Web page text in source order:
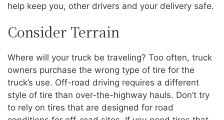
help keep you, other drivers and your delivery safe.
Consider Terrain
Where will your truck be traveling? Too often, truck
owners purchase the wrong type of tire for the
truck’s use. Off-road driving requires a different
style of tire than over-the-highway hauls. Don’t try
to rely on tires that are designed for road